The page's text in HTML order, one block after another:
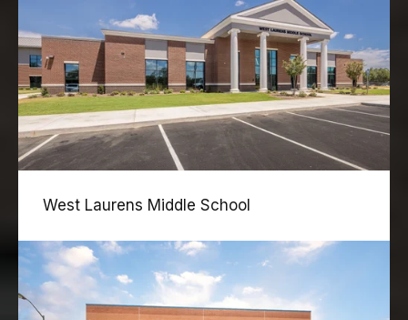
West Laurens Middle School